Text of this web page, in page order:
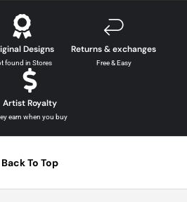
Designs
found in Stores
Returns & exchanges
Free & Easy
Artist Royalty
earn when you buy
Back To Top